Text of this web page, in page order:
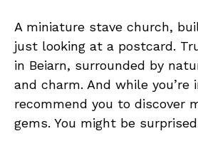
A miniature stave church,
just looking at a postcard.
in Beiarn, surrounded by
and charm. And while you’re
recommend you to discover
gems. You might be